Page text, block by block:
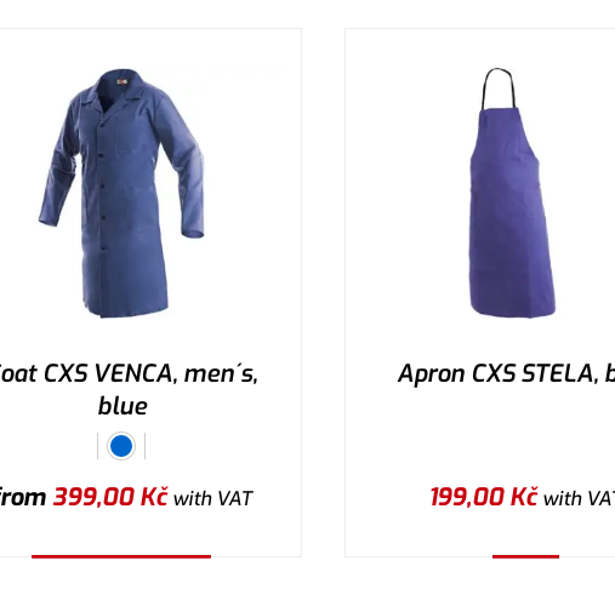
CXS VENCA, men´s,
blue
399,00Kčwith VAT
Apron CXS STELA,
199,00Kčwith